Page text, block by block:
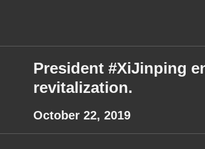
President #XiJinping
revitalization.
October 22, 2019